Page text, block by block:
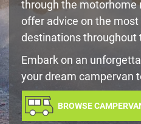
through the motorhome
offer advice on the
destinations throughout
Embark on an
your dream campervan
BROWSE